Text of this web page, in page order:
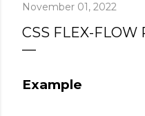
November 01, 2022
CSS FLEX-FLOW
Example